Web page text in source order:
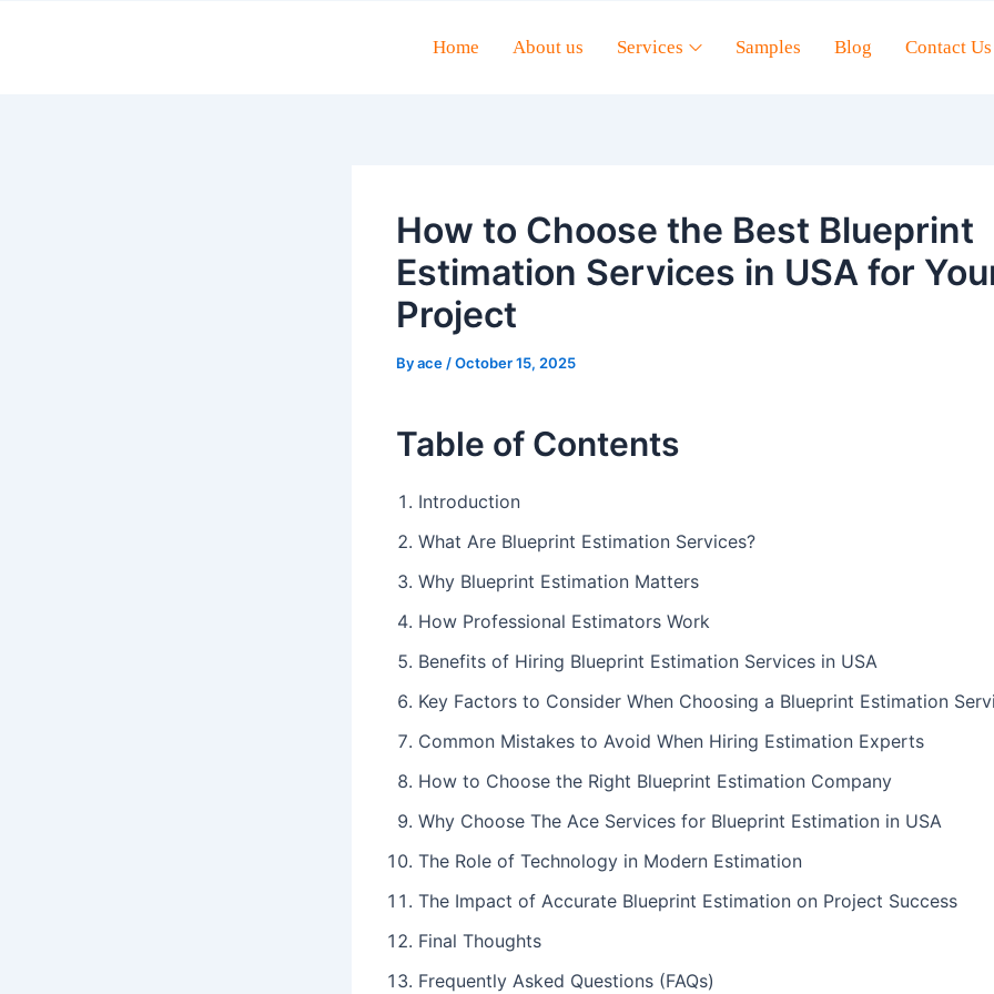
Home About us Services Samples Blog Contact Us
How to Choose the Best Blueprint
Estimation Services in USA for
Project
Byace /October 15, 2025
Table of Contents
Introduction
What Are Blueprint Estimation Services?
Why Blueprint Estimation Matters
How Professional Estimators Work
Benefits of Hiring Blueprint Estimation Services in USA
Key Factors to Consider When Choosing a Blueprint Estimation
Common Mistakes to Avoid When Hiring Estimation Experts
How to Choose the Right Blueprint Estimation Company
Why Choose The Ace Services for Blueprint Estimation in USA
The Role of Technology in Modern Estimation
The Impact of Accurate Blueprint Estimation on Project Success
Final Thoughts
Frequently Asked Questions (FAQs)